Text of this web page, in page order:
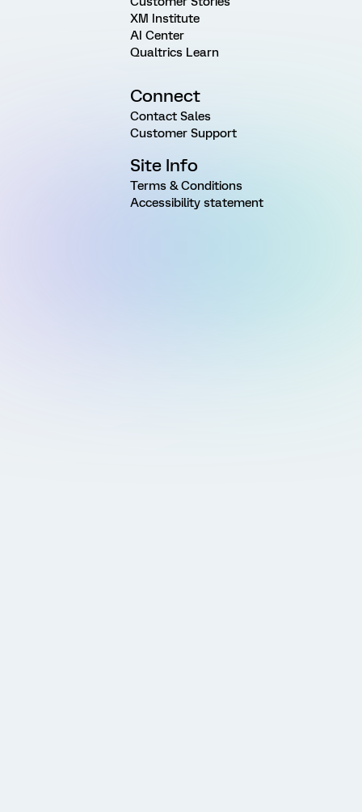
XM Institute
AI Center
Qualtrics Learn
Connect
Contact Sales
Customer Support
Site Info
Terms & Conditions
Accessibility statement